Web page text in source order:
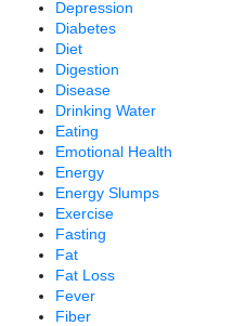
Depression
Diabetes
Diet
Digestion
Disease
Drinking Water
Eating
Emotional Health
Energy
Energy Slumps
Exercise
Fasting
Fat
Fat Loss
Fever
Fiber